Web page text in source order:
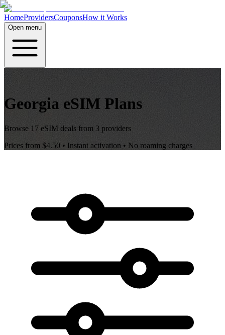
HomeProvidersCouponsHow it Works
Open menu
Georgia eSIM Plans
Browse 17 eSIM deals from 3 providers
Prices from $4.50 • Instant activation • No roaming charges